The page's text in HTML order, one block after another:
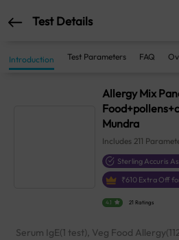
Test Details
Introduction Test Parameters FAQ
Allergy Mix
Mundra
Includes211
Sterling Accuris
₹610 Extra Off
4.1 21 Ratings
Serum IgE(1 test), Veg Food